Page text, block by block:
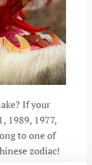
If your
1989, 1977,
to one of
zodiac!